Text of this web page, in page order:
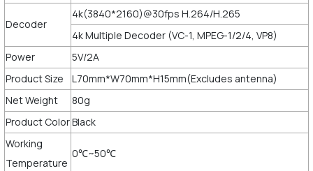
Decoder
4k(3840*2160)@30fps H.264/H.265
4k Multiple Decoder (VC-1, MPEG-1/2/4, VP8)
Power
5V/2A
Product Size
L70mm*W70mm*H15mm(Excludes antenna)
Net Weight
80g
Product ColorBlack
Working
Temperature
0℃~50℃